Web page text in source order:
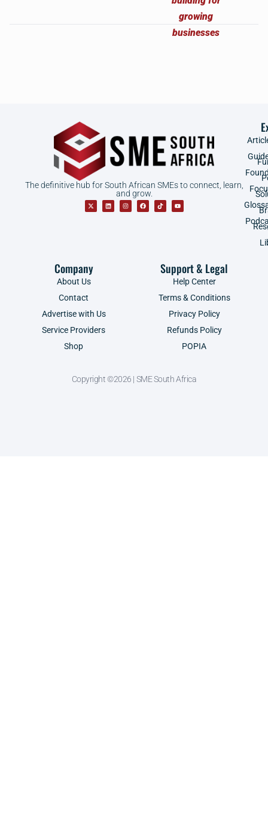
The definitive hub for South African SMEs to connect, learn,
and grow.
Company
About Us
Contact
Advertise with Us
Service Providers
Shop
Support & Legal
Help Center
Terms & Conditions
Privacy Policy
Refunds Policy
POPIA
Copyright ©2026 | SME South Africa